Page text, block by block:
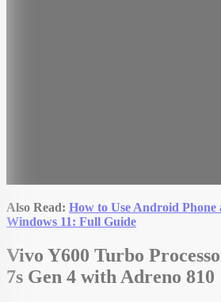
Also Read: How to Use Android Phone
Windows 11: Full Guide
Vivo Y600 Turbo
7s Gen 4 with Adreno 810